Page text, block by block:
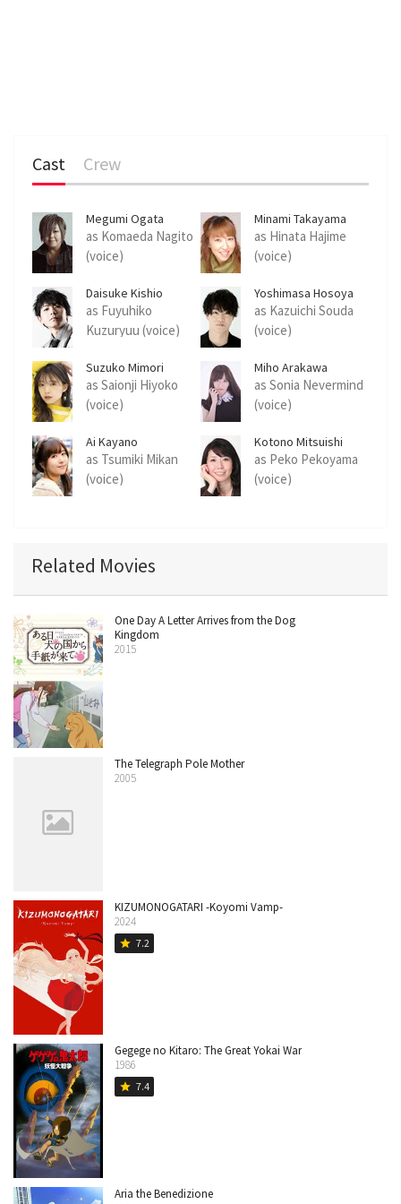
Cast Crew
Megumi Ogata
as Komaeda Nagito
(voice)
Minami Takayama
as Hinata Hajime
(voice)
Daisuke Kishio
as Fuyuhiko
Kuzuryuu (voice)
Yoshimasa Hosoya
as Kazuichi Souda
(voice)
Suzuko Mimori
as Saionji Hiyoko
(voice)
Miho Arakawa
as Sonia Nevermind
(voice)
Ai Kayano
as Tsumiki Mikan
(voice)
Kotono Mitsuishi
as Peko Pekoyama
(voice)
Related Movies
One Day A Letter Arrives from the Dog
Kingdom
2015
The Telegraph Pole Mother
2005
KIZUMONOGATARI -Koyomi Vamp-
2024
star 7.2
Gegege no Kitaro: The Great Yokai War
1986
star 7.4
Aria the Benedizione